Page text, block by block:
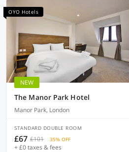
OYO Hotels
NEW
The Manor Park Hotel
Manor Park, London
STANDARD DOUBLE ROOM
£67 £101 35% OFF
+ £0 taxes & fees